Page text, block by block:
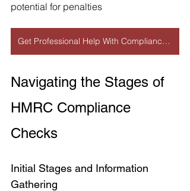
potential for penalties​
Get Professional Help With Compliance Check
Navigating the Stages of
HMRC Compliance
Checks
Initial Stages and Information
Gathering